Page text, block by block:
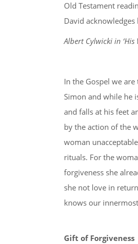
Old Testament
David
Albert Cylwicki in ‘His
In the Gospel we
Simon and while he
and falls at his feet
by the action of the
woman
rituals. For the
forgiveness she
she not love in
knows our
Gift of Forgiveness